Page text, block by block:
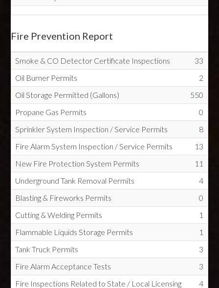
Fire Prevention Report
Smoke & CO Detector Certificate Inspections
33
Oil Burner Permits
2
Oil Storage Permitted (Gallons)
550
Propane Gas Permits
0
Sprinkler System Inspection / Service Permits
8
Fire Alarm System Inspection / Service Permits
13
New Fire Protection System Permits
11
Underground Tank Removal Permits
4
Blasting & Fireworks Permits
0
Cutting & Welding Permits
1
Flammable Liquids Storage Permits
1
Tank Truck Permits
3
Fire Alarm Acceptance Tests
3
Fire Inspections Related to State / Local Licensing
4